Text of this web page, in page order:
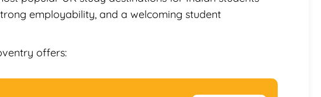
employability, and a welcoming student
offers: